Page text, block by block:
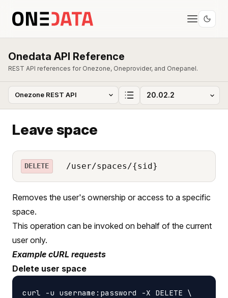
Onedata API Reference
REST API references for Onezone, Oneprovider, and Onepanel.
Leave space
DELETE /user/spaces/{sid}
Removes the user's ownership or access to a specific
space.
This operation can be invoked on behalf of the current
user only.
Example cURL requests
Delete user space
curl -u username:password -X DELETE \